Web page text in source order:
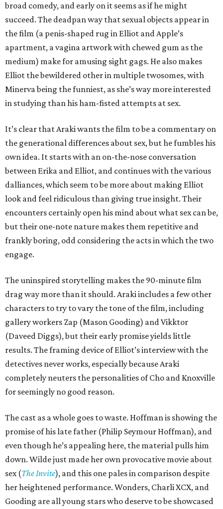
broad comedy, and early on it seems as if he might
succeed. The deadpan way that sexual objects appear in
the film (a penis-shaped rug in Elliot and Apple’s
apartment, a vagina artwork with chewed gum as the
medium) make for amusing sight gags. He also makes
Elliot the bewildered other in multiple twosomes, with
Minerva being the funniest, as she’s way more interested
in studying than his ham-fisted attempts at sex.
It’s clear that Araki wants the film to be a commentary on
the generational differences about sex, but he fumbles his
own idea. It starts with an on-the-nose conversation
between Erika and Elliot, and continues with the various
dalliances, which seem to be more about making Elliot
look and feel ridiculous than giving true insight. Their
encounters certainly open his mind about what sex can be,
but their one-note nature makes them repetitive and
frankly boring, odd considering the acts in which the two
engage.
The uninspired storytelling makes the 90-minute film
drag way more than it should. Araki includes a few other
characters to try to vary the tone of the film, including
gallery workers Zap (Mason Gooding) and Vikktor
(Daveed Diggs), but their early promise yields little
results. The framing device of Elliot’s interview with the
detectives never works, especially because Araki
completely neuters the personalities of Cho and Knoxville
for seemingly no good reason.
The cast as a whole goes to waste. Hoffman is showing the
promise of his late father (Philip Seymour Hoffman), and
even though he’s appealing here, the material pulls him
down. Wilde just made her own provocative movie about
sex (The Invite), and this one pales in comparison despite
her heightened performance. Wonders, Charli XCX, and
Gooding are all young stars who deserve to be showcased